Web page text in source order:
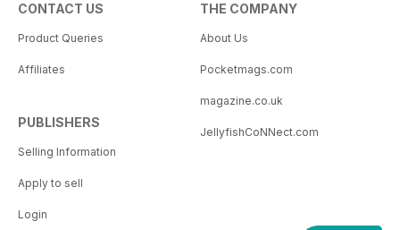
CONTACT US
Product Queries
Affiliates
PUBLISHERS
Selling Information
Apply to sell
Login
THE COMPANY
About Us
Pocketmags.com
magazine.co.uk
JellyfishCoNNect.com